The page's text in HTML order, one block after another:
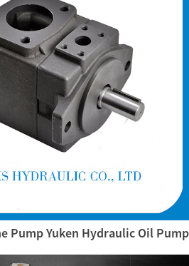
Pump Yuken Hydraulic Oil Pump